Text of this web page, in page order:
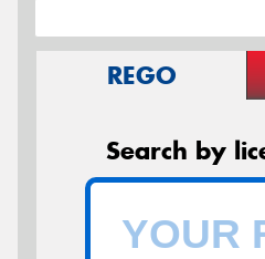
REGO
Search by